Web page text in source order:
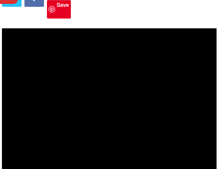
Save